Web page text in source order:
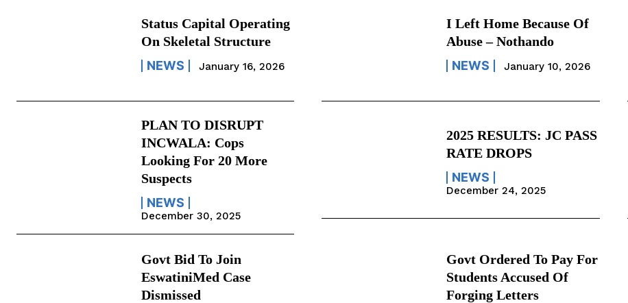
Status Capital Operating
On Skeletal Structure
NEWS January 16, 2026
I Left Home Because Of
Abuse – Nothando
NEWS January 10, 2026
PLAN TO DISRUPT
INCWALA: Cops
Looking For 20 More
Suspects
NEWS
December 30, 2025
2025 RESULTS: JC PASS
RATE DROPS
NEWS
December 24, 2025
Govt Bid To Join
EswatiniMed Case
Dismissed
Govt Ordered To Pay For
Students Accused Of
Forging Letters